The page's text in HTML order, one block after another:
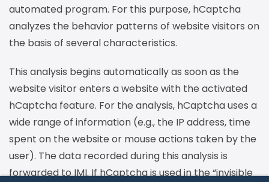
automated program. For this purpose, hCaptcha
analyzes the behavior patterns of website visitors on
the basis of several characteristics.
This analysis begins automatically as soon as the
website visitor enters a website with the activated
hCaptcha feature. For the analysis, hCaptcha uses a
wide range of information (e.g., the IP address, time
spent on the website or mouse actions taken by the
user). The data recorded during this analysis is
forwarded to IMI. If hCaptcha is used in the “invisible